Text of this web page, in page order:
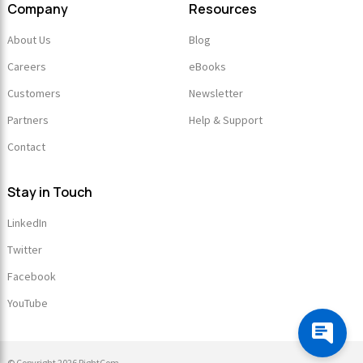
Company
About Us
Careers
Customers
Partners
Contact
Resources
Blog
eBooks
Newsletter
Help & Support
Stay in Touch
LinkedIn
Twitter
Facebook
YouTube